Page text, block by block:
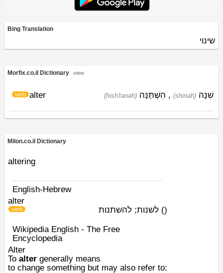
Bing Translation
שינוי
Morfix.co.il Dictionary view
alter
verb (shinah) שִׁנָּה ,
(hish'tanah) הִשְׁתַּנָּה
Milon.co.il Dictionary
altering
English-Hebrew
alter
(
verb ) לשנות; להשתנות
Wikipedia English - The Free
Encyclopedia
Alter
To alter generally means
to change something but may also refer to: